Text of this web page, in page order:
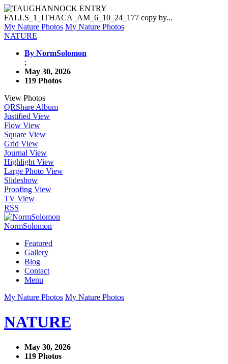
My Nature Photos My Nature Photos
NATURE
By NormSolomon
;
May 30, 2026
119 Photos
View Photos
QRShare Album
Justified View
Flow View
Square View
Grid View
Journal View
Highlight View
Large Photo View
Slideshow
Proofing View
TV View
RSS
NormSolomon
Featured
Gallery
Blog
Contact
Menu
My Nature Photos My Nature Photos
NATURE
May 30, 2026
119 Photos